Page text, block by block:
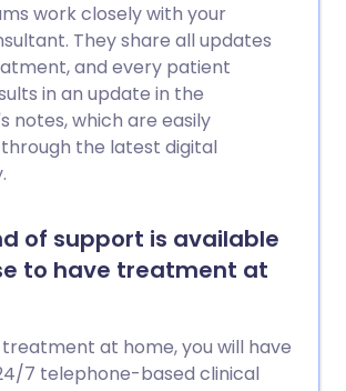
work closely with your
They share all updates
and every patient
in an update in the
notes, which are easily
the latest digital
of support is available
to have treatment at
treatment at home, you will have
7 telephone-based clinical